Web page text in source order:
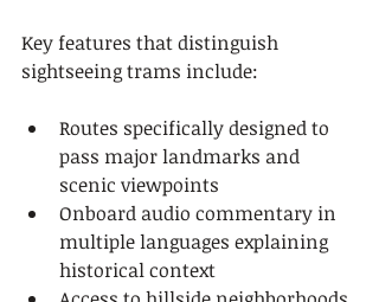
Key features that distinguish
sightseeing trams include:
Routes specifically designed to
pass major landmarks and
scenic viewpoints
Onboard audio commentary in
multiple languages explaining
historical context